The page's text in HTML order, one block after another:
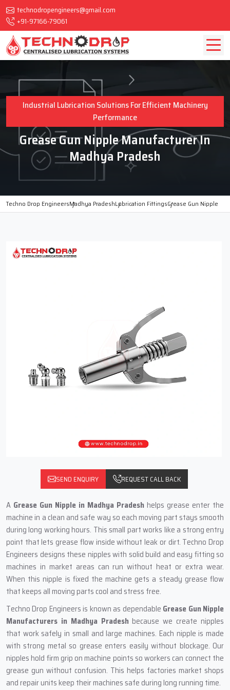
technodropengineers@gmail.com
+91-97166-79061
Industrial Lubrication Solutions For Efficient Machinery
Performance
Grease Gun Nipple Manufacturer In
Madhya Pradesh
Techno Drop EngineersMadhya PradeshLubrication FittingsGrease Gun Nipple
SEND ENQUIRY REQUEST CALL BACK
A Grease Gun Nipple in Madhya Pradesh helps grease enter the
machine in a clean and safe way so each moving part stays smooth
during long working hours. This small part works like a strong entry
point that lets grease flow inside without leak or dirt. Techno Drop
Engineers designs these nipples with solid build and easy fitting so
machines in market areas can run without heat or extra wear.
When this nipple is fixed the machine gets a steady grease flow
that keeps all moving parts cool and stress free.
Techno Drop Engineers is known as dependable Grease Gun Nipple
Manufacturers in Madhya Pradeshbecause we create nipples
that work safely in small and large machines. Each nipple is made
with strong metal so grease enters easily without blockage. Our
nipples hold firm grip on machine points so workers can connect the
grease gun without confusion. This helps factories market shops
and repair units keep their machines safe during long running time.